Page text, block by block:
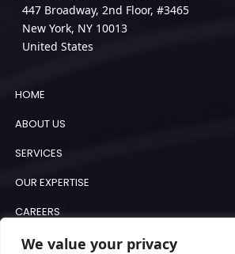
We value your privacy
447 Broadway, 2nd Floor, #3465
New York, NY 10013
United States
HOME
ABOUT US
SERVICES
OUR EXPERTISE
CAREERS
BLOGS